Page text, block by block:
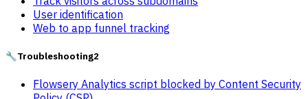
User identification
Web to app funnel tracking
🔧Troubleshooting2
Flowsery Analytics script blocked by Content Security